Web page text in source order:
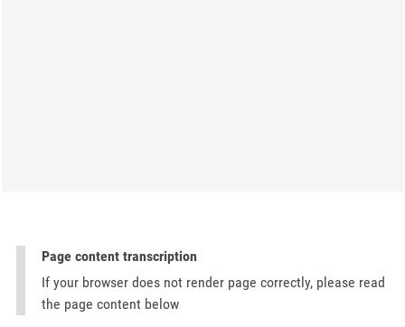
Page content transcription
If your browser does not render page correctly, please read
the page content below